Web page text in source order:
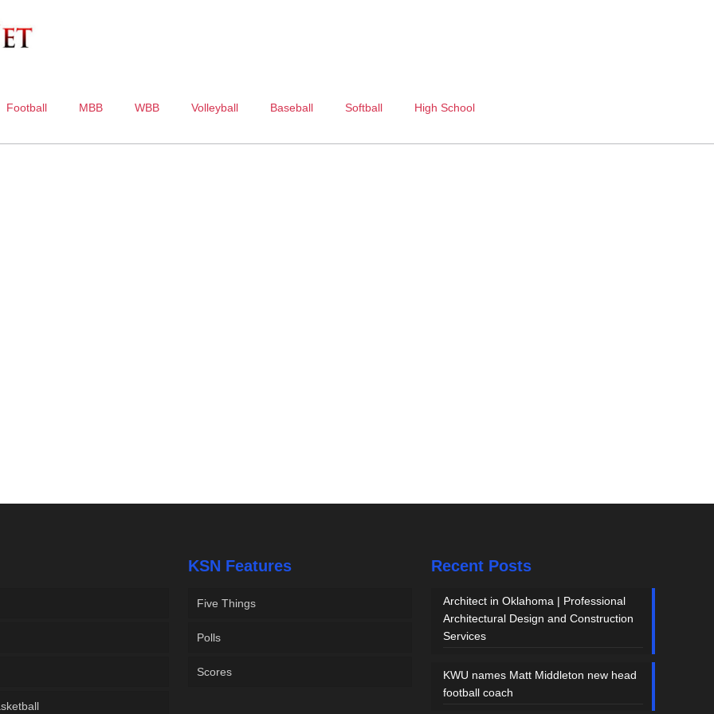
Football MBB WBB Volleyball Baseball Softball High School
KSN Features
Five Things
Polls
Scores
Recent Posts
Architect in Oklahoma | Professional
Architectural Design and Construction
Services
KWU names Matt Middleton new head
football coach